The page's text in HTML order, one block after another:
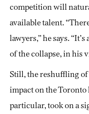
competition will
available talent.
lawyers,” he says.
of the collapse, in his
Still, the reshuffling of
impact on the
particular, took on a